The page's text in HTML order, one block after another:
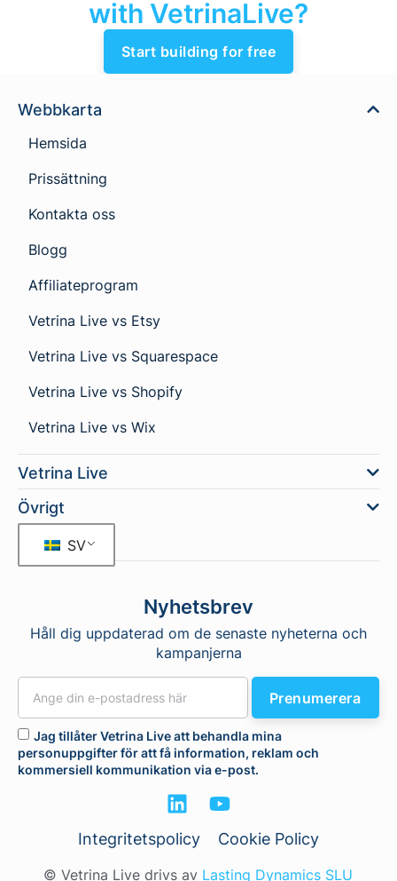
with VetrinaLive?
Start building for free
Webbkarta
Hemsida
Prissättning
Kontakta oss
Blogg
Affiliateprogram
Vetrina Live vs Etsy
Vetrina Live vs Squarespace
Vetrina Live vs Shopify
Vetrina Live vs Wix
Vetrina Live
Övrigt
SV
Nyhetsbrev
Håll dig uppdaterad om de senaste nyheterna och
kampanjerna
Jag tillåter Vetrina Live att behandla mina
personuppgifter för att få information, reklam och
kommersiell kommunikation via e-post.
Prenumerera
Integritetspolicy Cookie Policy
© Vetrina Live drivs av Lasting Dynamics SLU